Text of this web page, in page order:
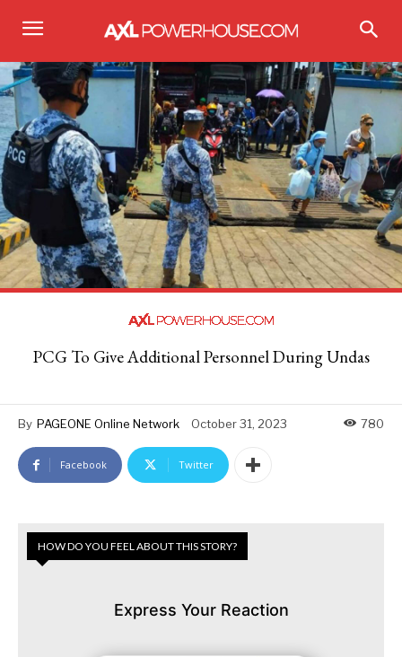
PCG To Give Additional Personnel During Undas
By PAGEONE Online Network October 31, 2023 780
Facebook Twitter
HOW DO YOU FEEL ABOUT THIS STORY?
Express Your Reaction